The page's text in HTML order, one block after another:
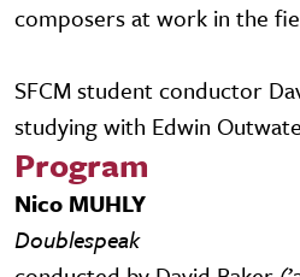
composers at work in the
SFCM student conductor
studying with Edwin
Program
Nico MUHLY
Doublespeak